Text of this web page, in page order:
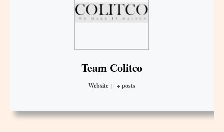
Team Colitco
Website | + posts